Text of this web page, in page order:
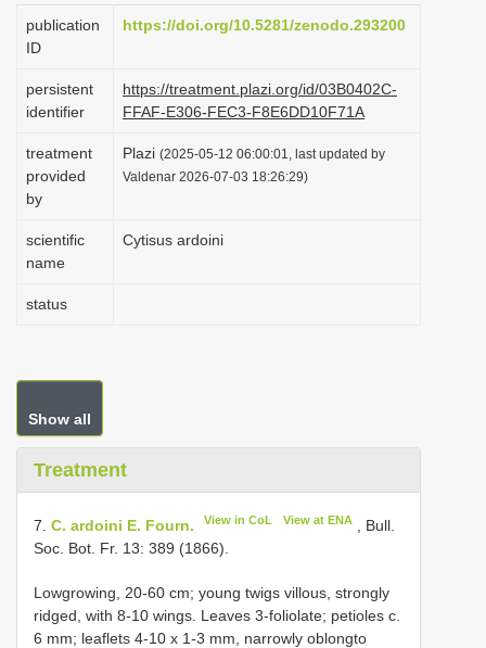
g
i
n
publication
ID
https://doi.org/10.5281/zenodo.293200
persistent
identifier
https://treatment.plazi.org/id/03B0402C-
FFAF-E306-FEC3-F8E6DD10F71A
treatment
provided
by
Plazi (2025-05-12 06:00:01, last updated by
Valdenar 2026-07-03 18:26:29)
scientific
name
Cytisus ardoini
status
Show all
Treatment
7. C. ardoini E. Fourn. View in CoL View at ENA, Bull.
Soc. Bot. Fr. 13: 389 (1866).
Lowgrowing, 20-60 cm; young twigs villous, strongly
ridged, with 8-10 wings. Leaves 3-foliolate; petioles c.
6 mm; leaflets 4-10 x 1-3 mm, narrowly oblongto